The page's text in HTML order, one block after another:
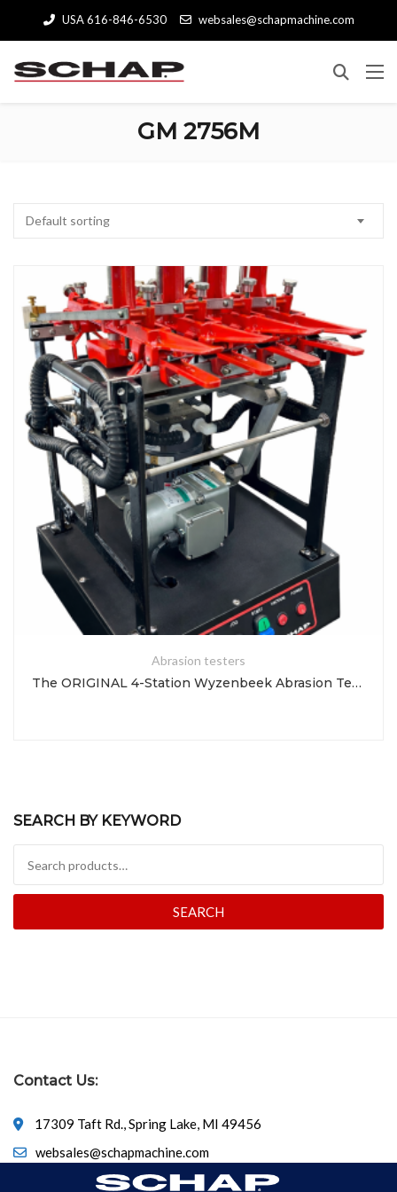
USA 616-846-6530 websales@schapmachine.com
GM 2756M
Default sorting
Abrasion testers
The ORIGINAL 4-Station Wyzenbeek Abrasion Tester
SEARCH BY KEYWORD
SEARCH
Contact Us:
17309 Taft Rd., Spring Lake, MI 49456
websales@schapmachine.com
616-846-6530